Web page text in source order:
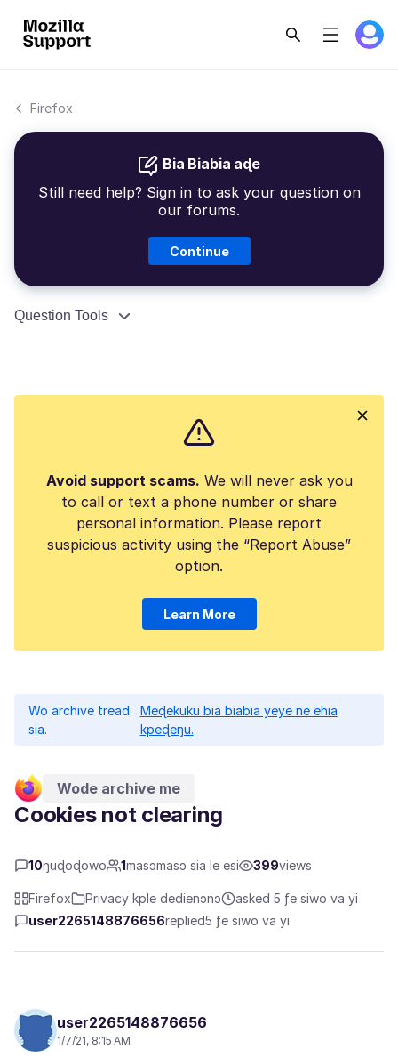
Firefox
Bia Biabia aɖe
Still need help? Sign in to ask your question on
our forums.
Continue
Question Tools
Avoid support scams. We will never ask you
to call or text a phone number or share
personal information. Please report
suspicious activity using the “Report Abuse”
option.
Learn More
Wo archive tread
sia.
Meɖekuku bia biabia yeye ne ehia
kpeɖeŋu.
Wode archive me
Cookies not clearing
10ŋuɖoɖowo 1masɔmasɔ sia le esi 399views
Firefox Privacy kple dedienɔnɔ
asked 5 ƒe siwo va yi
user2265148876656replied5 ƒe siwo va yi
user2265148876656
1/7/21, 8:15 AM